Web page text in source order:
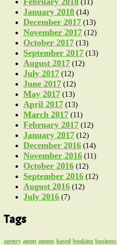
(11)
January 2018 (14)
December 2017 (13)
November 2017 (12)
October 2017 (13)
September 2017 (13)
August 2017 (12)
July 2017 (12)
June 2017 (12)
May 2017 (13)
April 2017 (13)
March 2017 (11)
February 2017 (12)
January 2017 (12)
December 2016 (14)
November 2016 (11)
October 2016 (12)
September 2016 (12)
August 2016 (12)
July 2016 (7)
Tags
agency agent agents based booking business